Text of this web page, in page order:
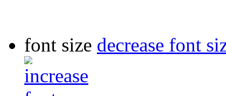
font size decrease font